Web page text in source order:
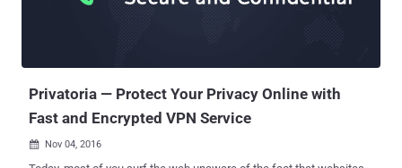
Privatoria — Protect Your Privacy Online with
Fast and Encrypted VPN Service
 Nov 04, 2016